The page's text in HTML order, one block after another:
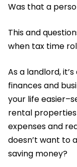
Was that a
This and
when tax time
As a landlord,
finances and
your life
rental
expenses and
doesn’t want to
saving money?